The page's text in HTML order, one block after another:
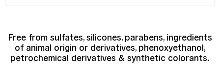
Free from sulfates, silicones, parabens, ingredients
of animal origin or derivatives, phenoxyethanol,
petrochemical derivatives & synthetic colorants.